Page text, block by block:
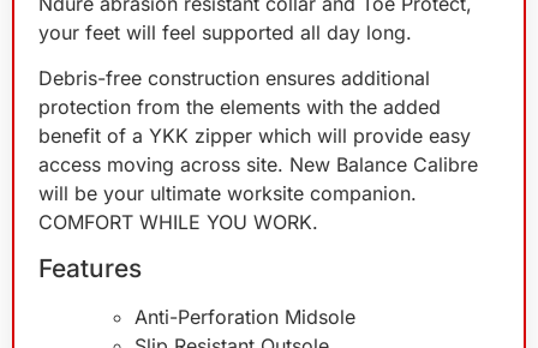
your feet will feel supported all day long.
Debris-free construction ensures additional
protection from the elements with the added
benefit of a YKK zipper which will provide easy
access moving across site. New Balance Calibre
will be your ultimate worksite companion.
COMFORT WHILE YOU WORK.
Features
Anti-Perforation Midsole